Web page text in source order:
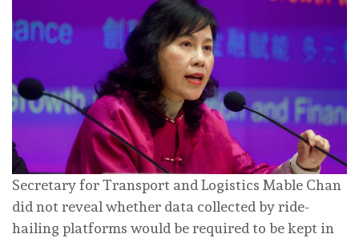
Secretary for Transport and Logistics Mable Chan
did not reveal whether data collected by ride-
hailing platforms would be required to be kept in